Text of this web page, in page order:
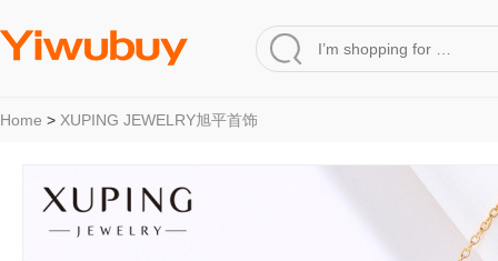
Home > XUPING JEWELRY旭平首饰